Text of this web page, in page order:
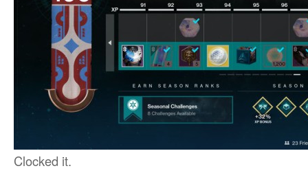
Clocked it.